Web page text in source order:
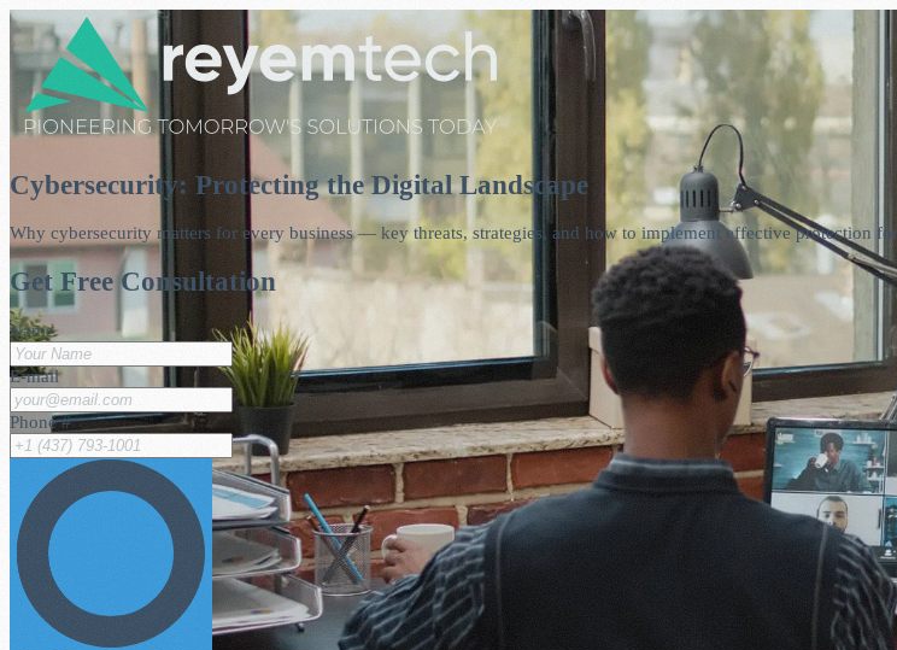
Cybersecurity: Protecting the Digital Landscape
Why cybersecurity matters for every business — key threats, strategies, and how to implement effective protection
Get Free Consultation
Name
E-mail
Phone #